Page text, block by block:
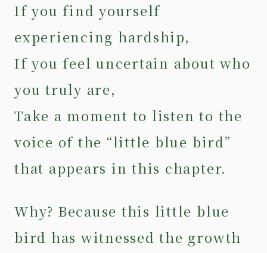
If you find yourself
experiencing hardship,
If you feel uncertain about who
you truly are,
Take a moment to listen to the
voice of the “little blue bird”
that appears in this chapter.
Why? Because this little blue
bird has witnessed the growth